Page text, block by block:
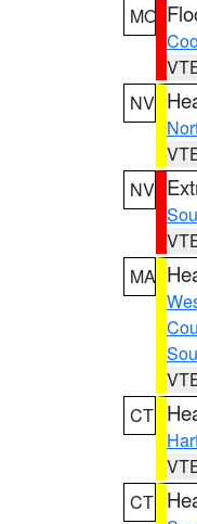
MO
NV
NV
MA
CT
CT